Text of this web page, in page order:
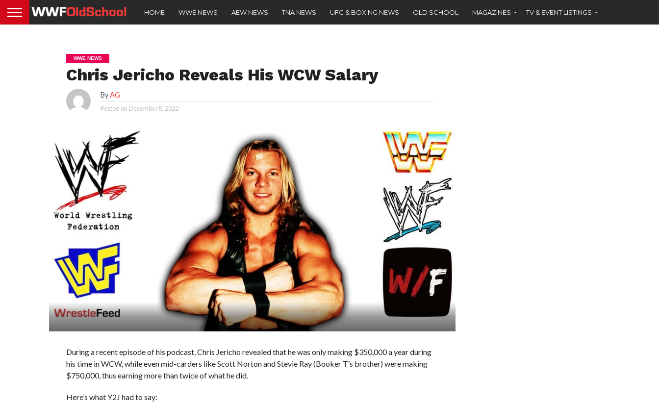
HOME WWE NEWS AEW NEWS TNA NEWS UFC & BOXING NEWS OLD SCHOOL MAGAZINES TV & EVENT LISTINGS
WWE NEWS
Chris Jericho Reveals His WCW Salary
ByAG
Posted on December 8, 2022
During a recent episode of his podcast, Chris Jericho revealed that he was only making $350,000 a year during
his time in WCW, while even mid-carders like Scott Norton and Stevie Ray (Booker T’s brother) were making
$750,000, thus earning more than twice of what he did.
Here’s what Y2J had to say: